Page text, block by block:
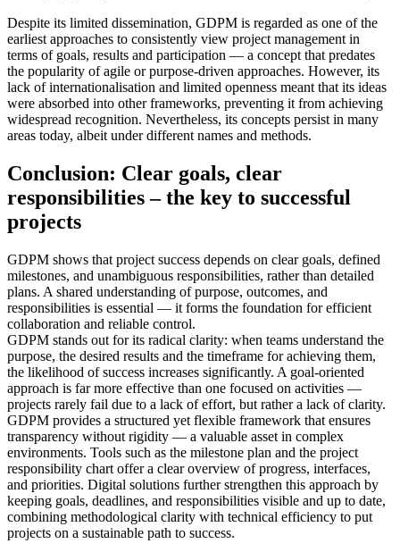
Despite its limited dissemination, GDPM is regarded as one of the
earliest approaches to consistently view project management in
terms of goals, results and participation — a concept that predates
the popularity of agile or purpose-driven approaches. However, its
lack of internationalisation and limited openness meant that its ideas
were absorbed into other frameworks, preventing it from achieving
widespread recognition. Nevertheless, its concepts persist in many
areas today, albeit under different names and methods.
Conclusion: Clear goals, clear
responsibilities – the key to successful
projects
GDPM shows that project success depends on clear goals, defined
milestones, and unambiguous responsibilities, rather than detailed
plans. A shared understanding of purpose, outcomes, and
responsibilities is essential — it forms the foundation for efficient
collaboration and reliable control.
GDPM stands out for its radical clarity: when teams understand the
purpose, the desired results and the timeframe for achieving them,
the likelihood of success increases significantly. A goal-oriented
approach is far more effective than one focused on activities —
projects rarely fail due to a lack of effort, but rather a lack of clarity.
GDPM provides a structured yet flexible framework that ensures
transparency without rigidity — a valuable asset in complex
environments. Tools such as the milestone plan and the project
responsibility chart offer a clear overview of progress, interfaces,
and priorities. Digital solutions further strengthen this approach by
keeping goals, deadlines, and responsibilities visible and up to date,
combining methodological clarity with technical efficiency to put
projects on a sustainable path to success.